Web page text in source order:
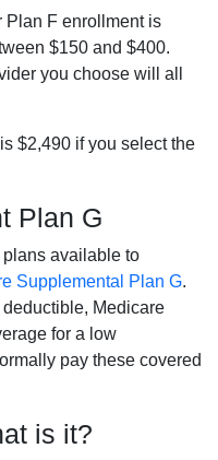
Plan F enrollment is
$150 and $400.
you choose will all
$2,490 if you select the
Plan G
available to
Supplemental Plan G.
Medicare
for a low
pay these covered
is it?